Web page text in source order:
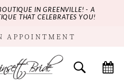
IN GREENVILLE! - A
THAT CELEBRATES YOU!
APPOINTMENT